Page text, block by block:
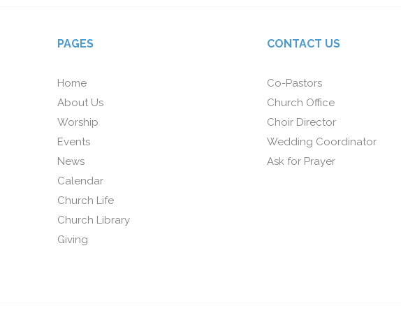
PAGES
Home
About Us
Worship
Events
News
Calendar
Church Life
Church Library
Giving
CONTACT US
Co-Pastors
Church Office
Choir Director
Wedding Coordinator
Ask for Prayer